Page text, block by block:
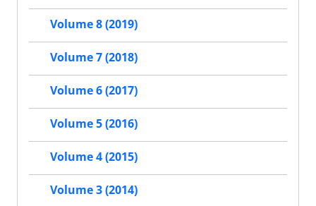
Volume 8 (2019)
Volume 7 (2018)
Volume 6 (2017)
Volume 5 (2016)
Volume 4 (2015)
Volume 3 (2014)